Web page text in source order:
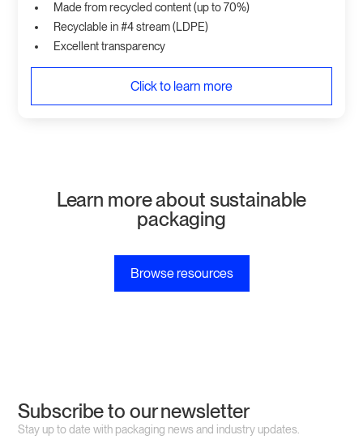
Made from recycled content (up to 70%)
Recyclable in #4 stream (LDPE)
Excellent transparency
Click to learn more
Learn more about sustainable
packaging
Browse resources
Subscribe to our newsletter
Stay up to date with packaging news and industry updates.